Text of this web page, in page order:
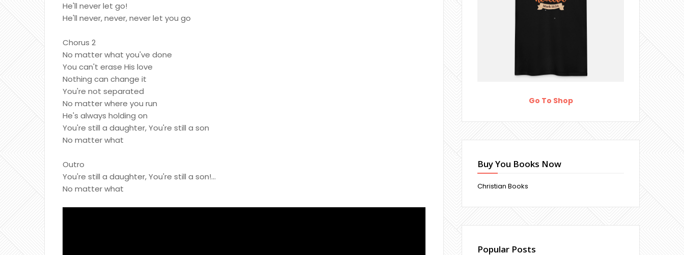
He'll never let go!
He'll never, never, never let you go
Chorus 2
No matter what you've done
You can't erase His love
Nothing can change it
You're not separated
No matter where you run
He's always holding on
You're still a daughter, You're still a son
No matter what
Outro
You're still a daughter, You're still a son!...
No matter what
Go To Shop
Buy You Books Now
Christian Books
Popular Posts